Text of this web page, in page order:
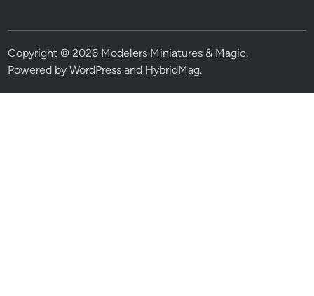
Copyright © 2026 Modelers Miniatures & Magic.
Powered byWordPress and HybridMag.